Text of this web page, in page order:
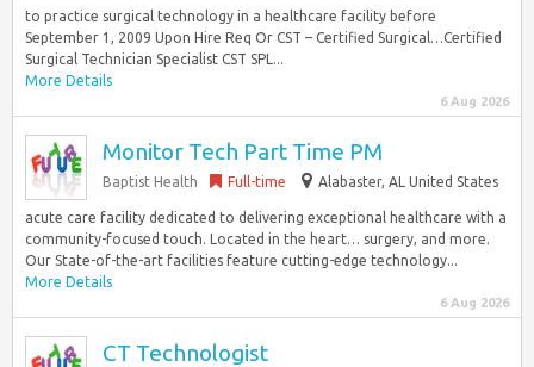
to practice surgical technology in a healthcare facility before
September 1, 2009 Upon Hire Req Or CST – Certified Surgical…Certified
Surgical Technician Specialist CST SPL...
More Details
6 Aug 2026
Monitor Tech Part Time PM
Baptist Health Full-time Alabaster, AL United States
acute care facility dedicated to delivering exceptional healthcare with a
community-focused touch. Located in the heart… surgery, and more.
Our State-of-the-art facilities feature cutting-edge technology...
More Details
6 Aug 2026
CT Technologist